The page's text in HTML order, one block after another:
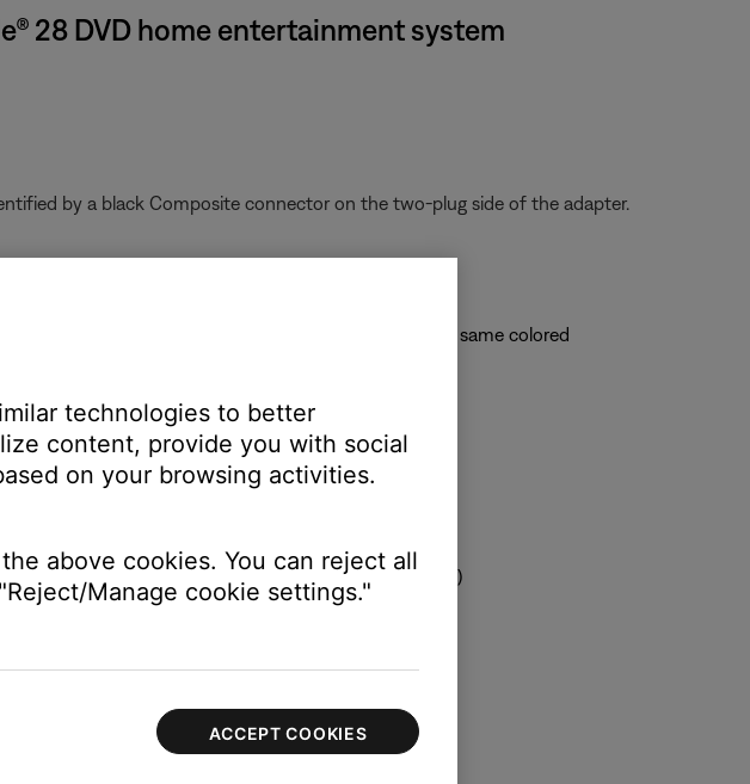
28 DVD home entertainment system
by a black Composite connector on the two-plug side of the adapter.
green and blue colored plugs on the cable to the same colored
jacks on your TV
on your TV, be sure the correct TV input is selected)
technologies to better
content, provide you with social
on your browsing activities.
above cookies. You can reject all
Manage cookie settings."
ACCEPT COOKIES